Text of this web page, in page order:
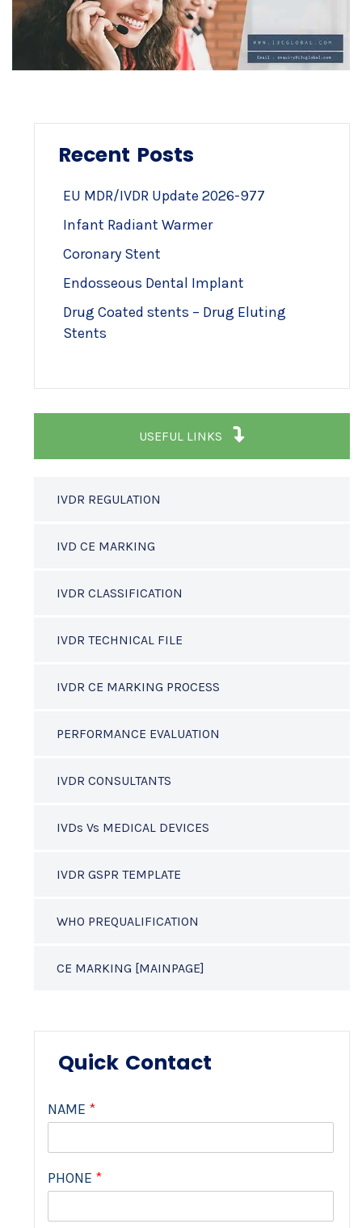
Recent Posts
EU MDR/IVDR Update 2026-977
Infant Radiant Warmer
Coronary Stent
Endosseous Dental Implant
Drug Coated stents – Drug Eluting
Stents
USEFUL LINKS
IVDR REGULATION
IVD CE MARKING
IVDR CLASSIFICATION
IVDR TECHNICAL FILE
IVDR CE MARKING PROCESS
PERFORMANCE EVALUATION
IVDR CONSULTANTS
IVDs Vs MEDICAL DEVICES
IVDR GSPR TEMPLATE
WHO PREQUALIFICATION
CE MARKING [MAINPAGE]
Quick Contact
NAME *
PHONE *